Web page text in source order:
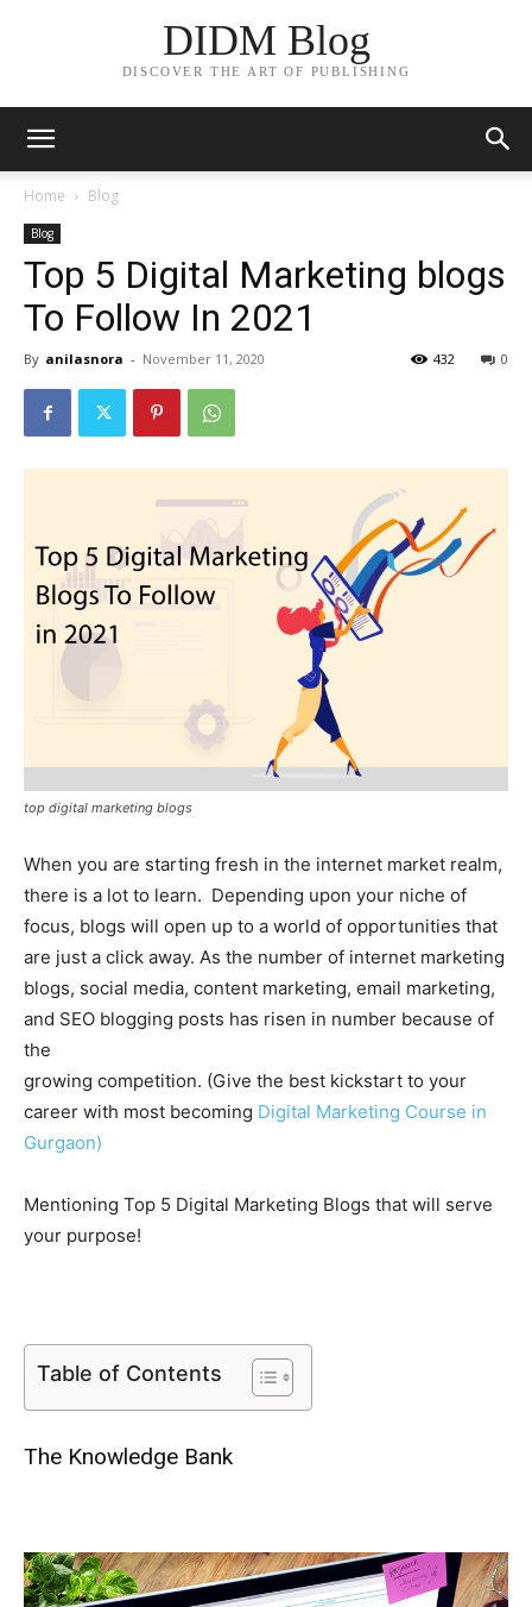
DIDM Blog
DISCOVER THE ART OF PUBLISHING
Home Blog
Blog
Top 5 Digital Marketing blogs
To Follow In 2021
By anilasnora - November 11, 2020 0
432
top digital marketing blogs
When you are starting fresh in the internet market realm,
there is a lot to learn. Depending upon your niche of
focus, blogs will open up to a world of opportunities that
are just a click away. As the number of internet marketing
blogs, social media, content marketing, email marketing,
and SEO blogging posts has risen in number because of
the
growing competition. (Give the best kickstart to your
career with most becoming Digital Marketing Course in
Gurgaon)
Mentioning Top 5 Digital Marketing Blogs that will serve
your purpose!
Table of Contents
The Knowledge Bank